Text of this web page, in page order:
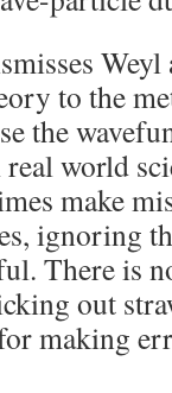
to the
the
world
make
ignoring
There is
out
making